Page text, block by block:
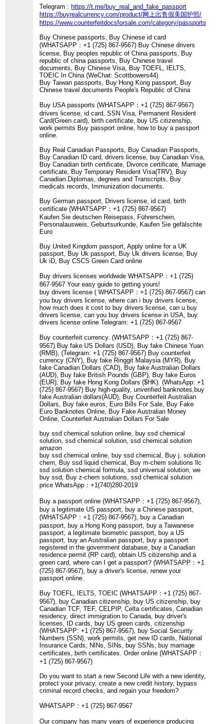
Telegram : https://t.me/buy_real_and_fake_passport
https://buyrealcurrency.com/product/网上出售假美国护照/
https://www.counterfeitdocsforsale.com/category/passports/
Buy Chinese passports, Buy Chinese id card
(WHATSAPP：+1 (725) 867-9567) Buy Chinese drivers
license, Buy peoples republic of China passports, Buy
republic of china passports, Buy Chinese travel
documents, Buy Chinese Visa, Buy TOEFL, IELTS,
TOEIC In China (WeChat: Scottbowers44)
Buy Taiwan passports, Buy Hong Kong passport, Buy
Chinese travel documents People's Republic of China
Buy USA passports (WHATSAPP：+1 (725) 867-9567)
drivers license, id card, SSN Visa, Permanent Resident
Card(Green card), birth certificate, buy US citizenship,
work permits Buy passport online, how to buy a passport
online.
Buy Real Canadian Passports, Buy Canadian Passports,
Buy Canadian ID card, drivers license, buy Canadian Visa,
Buy Canadian birth certificate, Divorce certificate, Marriage
certificate, Buy Temporary Resident Visa(TRV), Buy
Canadian Diplomas, degrees and Transcripts, Buy
medicals records, Immunization documents.
Buy German passport, Drivers license, id card, birth
certificate (WHATSAPP：+1 (725) 867-9567)
Kaufen Sie deutschen Reisepass, Führerschein,
Personalausweis, Geburtsurkunde, Kaufen Sie gefälschte
Euro
Buy United Kingdom passport, Apply online for a UK
passport, Buy Uk passport, Buy Uk drivers license, Buy
Uk iD, Buy CSCS Green Card online
Buy drivers licenses worldwide WHATSAPP：+1 (725)
867-9567 Your easy guide to getting yours!
buy drivers license ( WHATSAPP：+1 (725) 867-9567) can
you buy drivers license, where can i buy drivers license,
how much does it cost to buy drivers license, can u buy
drivers license, can you buy drivers license in USA, buy
drivers license online Telegram: +1 (725) 867-9567
Buy counterfeit currency. (WHATSAPP：+1 (725) 867-
9567) Buy fake US Dollars (USD), Buy fake Chinese Yuan
(RMB), (Telegram: +1 (725) 867-9567) Buy counterfeit
currency (CNY), Buy fake Ringgit Malaysia (MYR), Buy
fake Canadian Dollars (CAD), Buy fake Australian Dollars
(AUD), Buy fake British Pounds (GBP), Buy fake Euros
(EUR), Buy fake Hong Kong Dollars ($HK). (WhatsApp: +1
(725) 867-9567) Buy high-quality, unverified banknotes,buy
fake Australian dollars(AUD), Buy Counterfeit Australian
Dollars, Buy fake euros, Euro Bills For Sale, Buy Fake
Euro Banknotes Online, Buy Fake Australian Money
Online, Counterfeit Australian Dollars For Sale
buy ssd chemical solution online, buy ssd chemical
solution, ssd chemical solution, ssd chemical solution
amazon
buy ssd chemical online, buy ssd chemical, Buy j. solution
chem, Buy ssd liquid chemical, Buy m-chem solutions llc
ssd solution chemical formula, ssd universal solution, we
buy ssd, Buy z-chem solutions, ssd chemical solution
price WhatsApp：+1(740)280-2019
Buy a passport online (WHATSAPP：+1 (725) 867-9567),
buy a legitimate US passport, buy a Chinese passport,
(WHATSAPP：+1 (725) 867-9567), buy a Canadian
passport, buy a Hong Kong passport, buy a Taiwanese
passport, a legitimate biometric passport, buy a US
passport, buy an Australian passport, buy a passport
registered in the government database, buy a Canadian
residence permit (RP card), obtain US citizenship and a
green card, where can I get a passport? (WHATSAPP：+1
(725) 867-9567), buy a driver's license, renew your
passport online.
Buy TOEFL, IELTS, TOEIC (WHATSAPP：+1 (725) 867-
9567), buy Canadian citizenship, buy US citizenship, buy
Canadian TCF, TEF, CELPIP, Celta certificates, Canadian
residency, direct immigration to Canada, buy driver's
licenses, ID cards, buy US green cards, citizenship
(WHATSAPP: +1 (725) 867-9567), buy Social Security
Numbers (SSN), work permits, get new ID cards, National
Insurance Cards, NINs, SINs, buy SSNs, buy marriage
certificates, birth certificates. Order online (WHATSAPP：
+1 (725) 867-9567)
Do you want to start a new Second Life with a new identity,
protect your privacy, create a new credit history, bypass
criminal record checks, and regain your freedom?
WHATSAPP：+1 (725) 867-9567
Our company has many years of experience producing